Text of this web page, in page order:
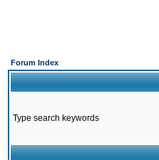
Forum Index
Type search keywords